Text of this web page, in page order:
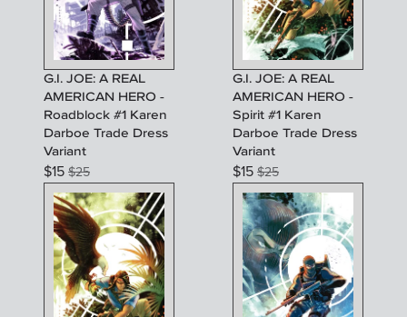
G.I. JOE: A REAL
AMERICAN HERO -
Roadblock #1 Karen
Darboe Trade Dress
Variant
$15$25
G.I. JOE: A REAL
AMERICAN HERO -
Spirit #1 Karen
Darboe Trade Dress
Variant
$15$25